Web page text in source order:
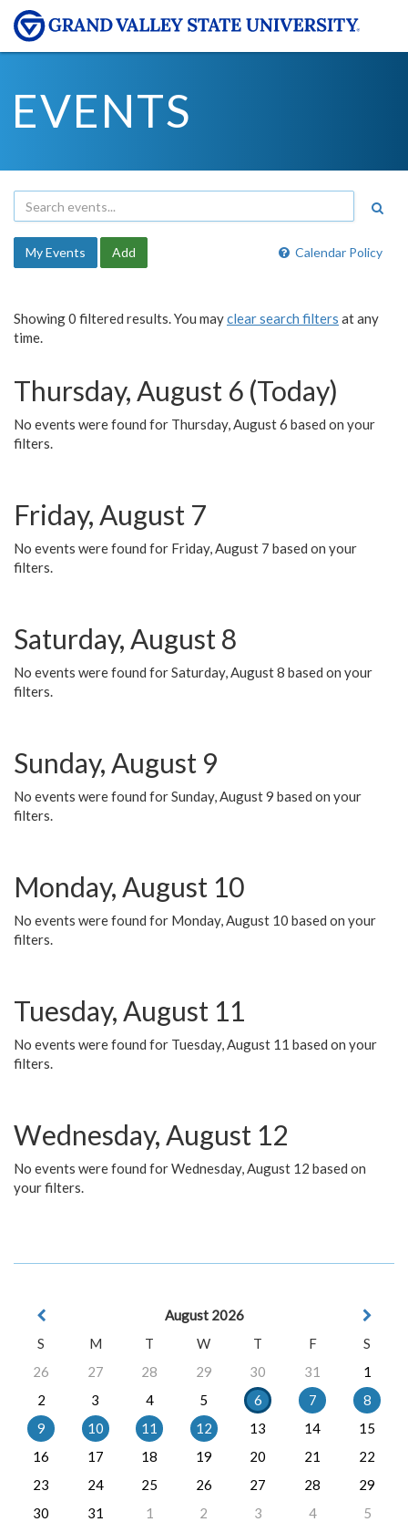
EVENTS
Calendar Policy
My Events Add
Showing 0 filtered results. You mayclear search filters at any
time.
Thursday, August 6 (Today)
No events were found for Thursday, August 6 based on your
filters.
Friday, August 7
No events were found for Friday, August 7 based on your
filters.
Saturday, August 8
No events were found for Saturday, August 8 based on your
filters.
Sunday, August 9
No events were found for Sunday, August 9 based on your
filters.
Monday, August 10
No events were found for Monday, August 10 based on your
filters.
Tuesday, August 11
No events were found for Tuesday, August 11 based on your
filters.
Wednesday, August 12
No events were found for Wednesday, August 12 based on
your filters.
August 2026
S
M T W T F
S
26
27 28 29 30 31
1
2
3 4 5 6 7
8
9
10 11 12 13 14
15
16
17 18 19 20 21
22
23
24 25 26 27 28
29
30
31 1 2 3 4 5